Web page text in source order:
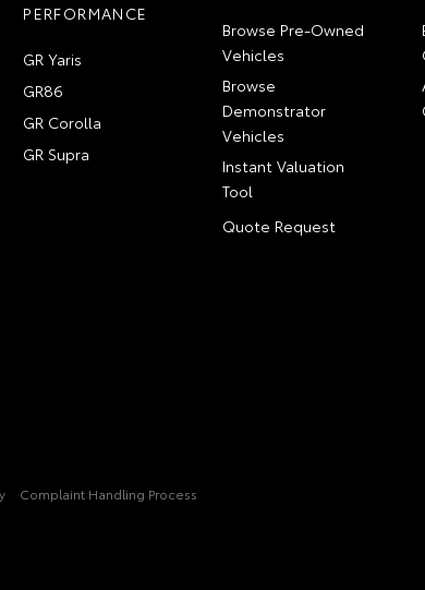
PERFORMANCE
GR Yaris
GR86
GR Corolla
GR Supra
Browse Pre-Owned
Vehicles
Browse
Demonstrator
Vehicles
Instant Valuation
Tool
Quote Request
Complaint Handling Process